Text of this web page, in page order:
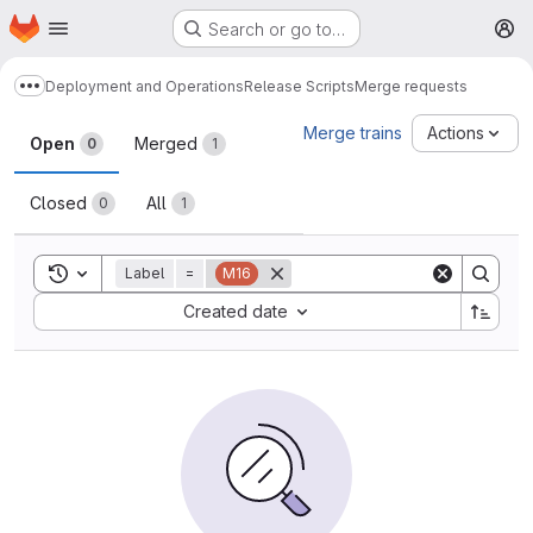
Skip to main content
Homepage Search or go to…
Show more breadcrumbs
Deployment and OperationsRelease ScriptsMerge requests
Merge requests
Open 0 Merged 1
Closed 0 All 1
Merge trains Actions
Toggle search history
Label = M16
Created date
Sort by: